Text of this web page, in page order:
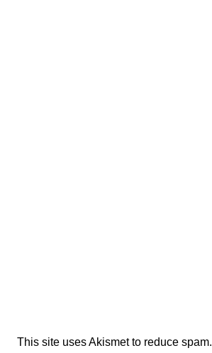
This site uses Akismet to reduce spam.